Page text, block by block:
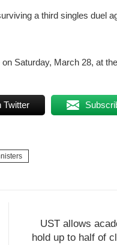
a third singles duel
Saturday, March 28, at
Twitter
UST allows
hold up to half of